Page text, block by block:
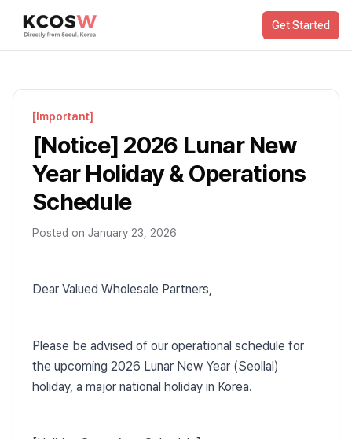
Get Started
[ Important]
[Notice] 2026 Lunar New
Year Holiday & Operations
Schedule
Posted on January 23, 2026
Dear Valued Wholesale Partners,
Please be advised of our operational schedule for
the upcoming 2026 Lunar New Year (Seollal)
holiday, a major national holiday in Korea.